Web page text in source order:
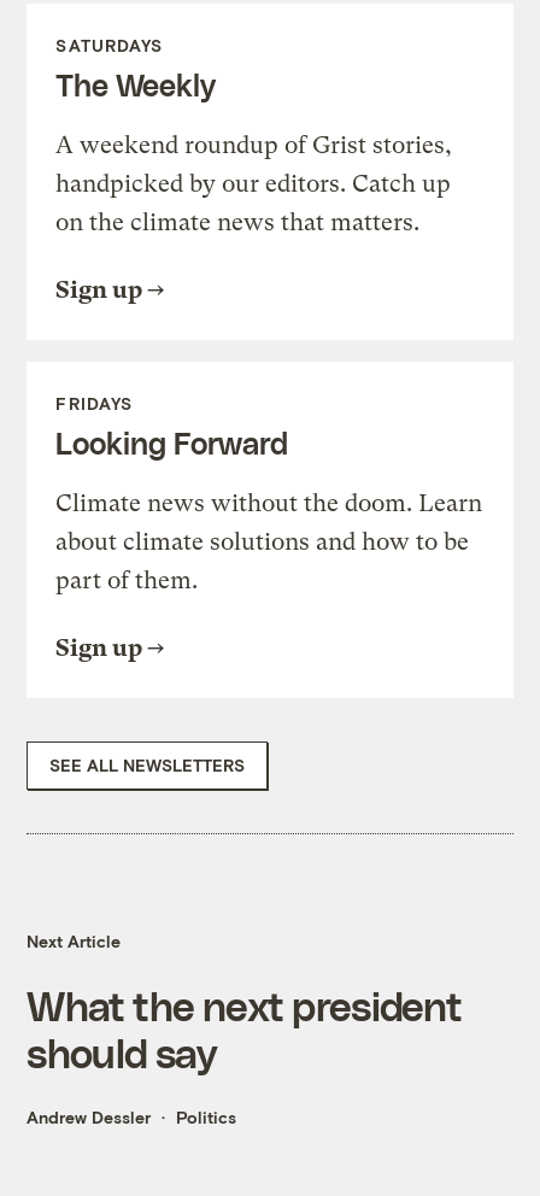
SATURDAYS
The Weekly
A weekend roundup of Grist stories,
handpicked by our editors. Catch up
on the climate news that matters.
Sign up
FRIDAYS
Looking Forward
Climate news without the doom. Learn
about climate solutions and how to be
part of them.
Sign up
SEE ALL NEWSLETTERS
Next Article
What the next president
should say
Andrew Dessler Politics